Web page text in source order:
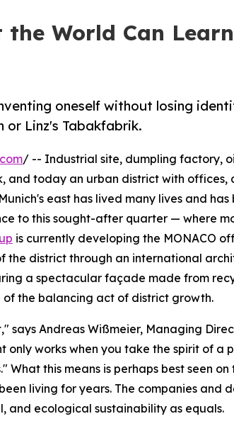
the World Can
oneself without losing
or Linz's Tabakfabrik.
/ -- Industrial site, dumpling factory,
and today an urban district with offices,
east has lived many lives and has
to this sought-after quarter — where
is currently developing the MONACO
the district through an international
a spectacular façade made from
of the balancing act of district growth.
says Andreas Wißmeier, Managing
works when you take the spirit of a
this means is perhaps best seen
living for years. The companies and
and ecological sustainability as equals.